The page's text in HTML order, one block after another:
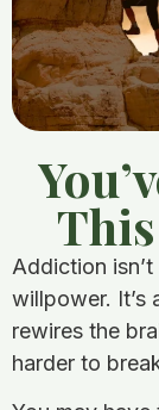
Addiction
willpower.
rewires the
harder to